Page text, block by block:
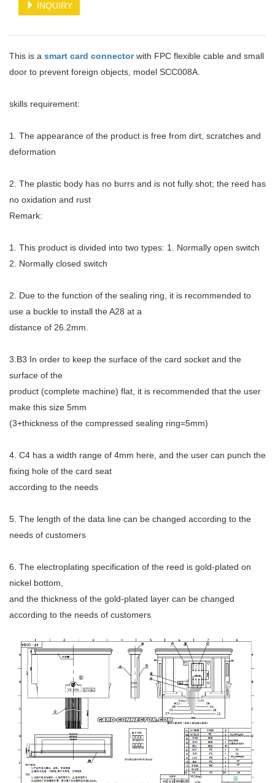
INQUIRY
This is a smart card connectorwith FPC flexible cable and small
door to prevent foreign objects, model SCC008A.
skills requirement:
1. The appearance of the product is free from dirt, scratches and
deformation
2. The plastic body has no burrs and is not fully shot; the reed has
no oxidation and rust
Remark:
1. This product is divided into two types: 1. Normally open switch
2. Normally closed switch
2. Due to the function of the sealing ring, it is recommended to
use a buckle to install the A28 at a
distance of 26.2mm.
3.B3 In order to keep the surface of the card socket and the
surface of the
product (complete machine) flat, it is recommended that the user
make this size 5mm
(3+thickness of the compressed sealing ring=5mm)
4. C4 has a width range of 4mm here, and the user can punch the
fixing hole of the card seat
according to the needs
5. The length of the data line can be changed according to the
needs of customers
6. The electroplating specification of the reed is gold-plated on
nickel bottom,
and the thickness of the gold-plated layer can be changed
according to the needs of customers